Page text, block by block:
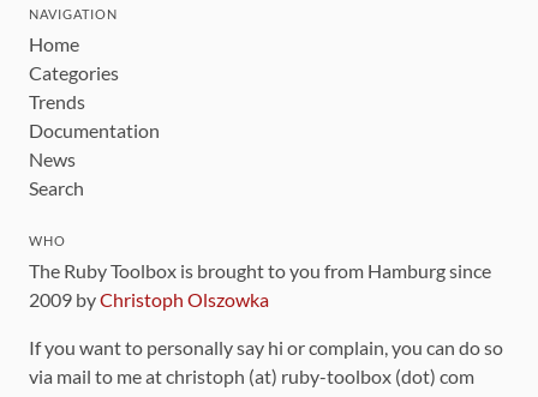
NAVIGATION
Home
Categories
Trends
Documentation
News
Search
WHO
The Ruby Toolbox is brought to you from Hamburg since
2009 byChristoph Olszowka
If you want to personally say hi or complain, you can do so
via mail to me at christoph (at) ruby-toolbox (dot) com